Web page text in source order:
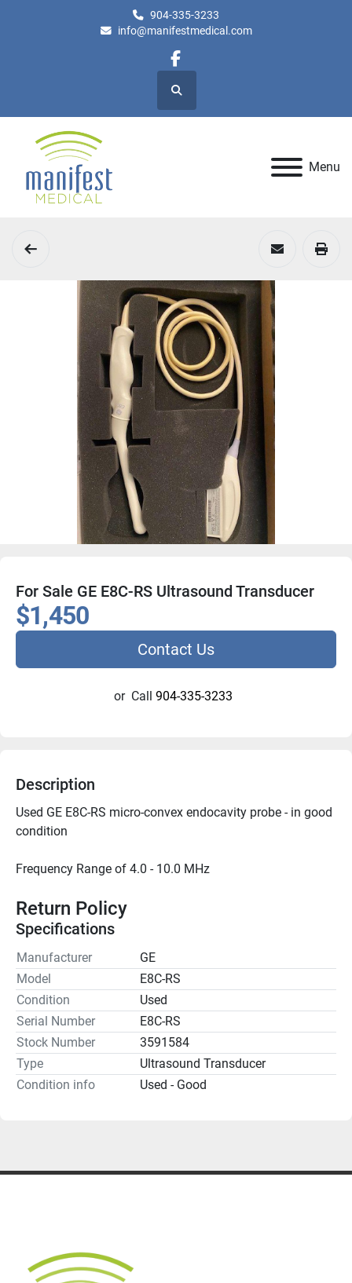
904-335-3233
info@manifestmedical.com
facebook
Search
Menu
For Sale GE E8C-RS Ultrasound Transducer
$1,450
Contact Us
or Call 904-335-3233
Description
Used GE E8C-RS micro-convex endocavity probe - in good
Frequency Range of 4.0 - 10.0 MHz
Return Policy
Specifications
Manufacturer
GE
Model
E8C-RS
Condition
Used
Serial Number
E8C-RS
Stock Number
3591584
Type
Ultrasound Transducer
Condition info
Used - Good